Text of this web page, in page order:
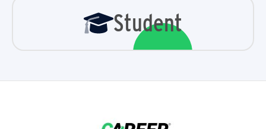
Student